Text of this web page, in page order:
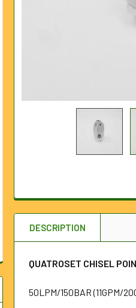
DESCRIPTION
QUATROSET CHISEL
50LPM/150BAR (11GPM/